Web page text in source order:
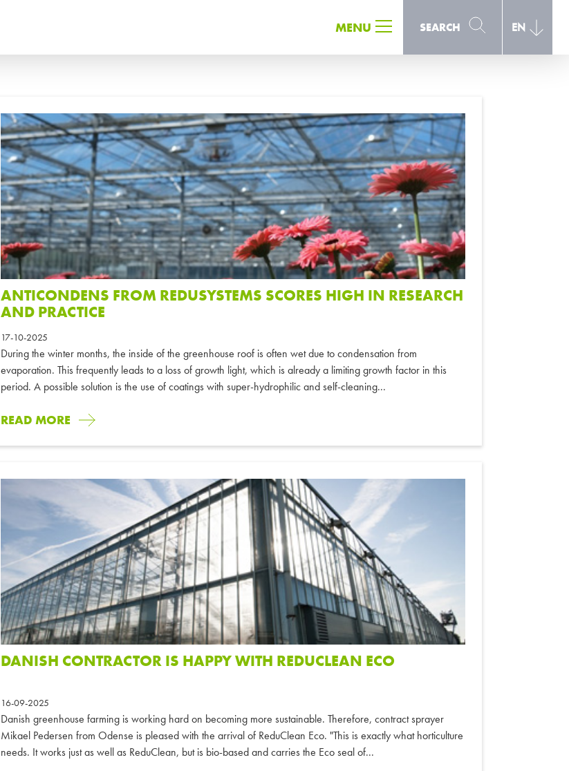
MENU SEARCH EN
SEARCH
ANTICONDENS FROM REDUSYSTEMS SCORES HIGH IN RESEARCH
AND PRACTICE
17-10-2025
During the winter months, the inside of the greenhouse roof is often wet due to condensation from
evaporation. This frequently leads to a loss of growth light, which is already a limiting growth factor in this
period. A possible solution is the use of coatings with super-hydrophilic and self-cleaning...
READ MORE
DANISH CONTRACTOR IS HAPPY WITH REDUCLEAN ECO
16-09-2025
Danish greenhouse farming is working hard on becoming more sustainable. Therefore, contract sprayer
Mikael Pedersen from Odense is pleased with the arrival of ReduClean Eco. "This is exactly what horticulture
needs. It works just as well as ReduClean, but is bio-based and carries the Eco seal of...